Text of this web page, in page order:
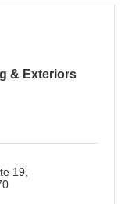
& Exteriors
19